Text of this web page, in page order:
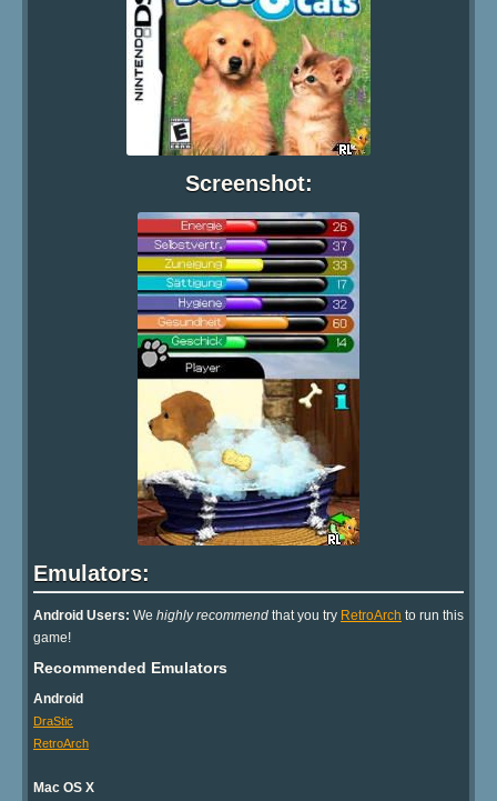
Screenshot:
Emulators:
Android Users: We highly recommend that you try RetroArch to run this
game!
Recommended Emulators
Android
DraStic
RetroArch
Mac OS X